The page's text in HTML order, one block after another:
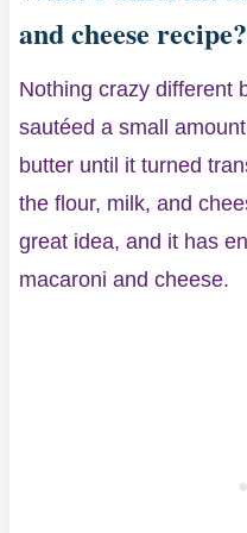
and cheese recipe?
Nothing crazy different
sautéed a small
butter until it turned
the flour, milk, and
great idea, and it has
macaroni and cheese.